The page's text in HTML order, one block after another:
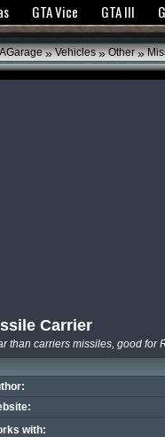
the best experience.GTANet
GTA Vice GTA III
» Vehicles » Other »
Carrier
than carriers missiles, good for
with: